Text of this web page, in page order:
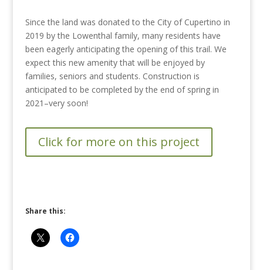
Since the land was donated to the City of Cupertino in
2019 by the Lowenthal family, many residents have
been eagerly anticipating the opening of this trail. We
expect this new amenity that will be enjoyed by
families, seniors and students. Construction is
anticipated to be completed by the end of spring in
2021–very soon!
Click for more on this project
Share this: